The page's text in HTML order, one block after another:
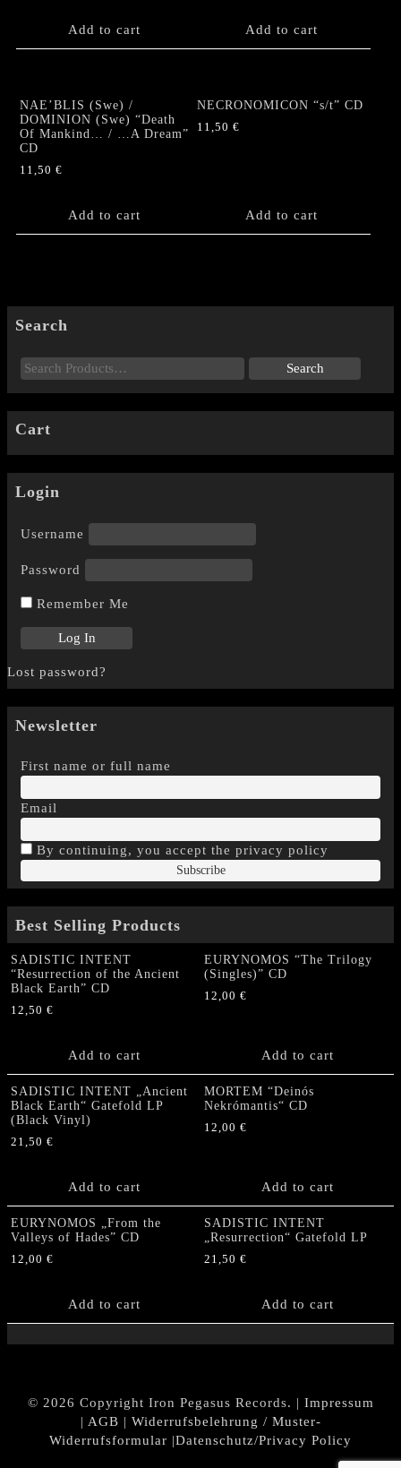
Add to cart Add to cart
NAE’BLIS (Swe) /
DOMINION (Swe) “Death
Of Mankind… / …A Dream”
CD
11,50 €
Add to cart
NECRONOMICON “s/t” CD
11,50 €
Add to cart
Search
Cart
Login
Username
Password
Remember Me
Lost password?
Newsletter
First name or full name
Email
By continuing, you accept the privacy policy
Best Selling Products
SADISTIC INTENT
“Resurrection of the Ancient
Black Earth” CD
12,50 €
Add to cart
EURYNOMOS “The Trilogy
(Singles)” CD
12,00 €
Add to cart
SADISTIC INTENT „Ancient
Black Earth“ Gatefold LP
(Black Vinyl)
21,50 €
Add to cart
MORTEM “Deinós
Nekrómantis“ CD
12,00 €
Add to cart
EURYNOMOS „From the
Valleys of Hades” CD
12,00 €
Add to cart
SADISTIC INTENT
„Resurrection“ Gatefold LP
21,50 €
Add to cart
© 2026 Copyright Iron Pegasus Records. | Impressum
| AGB | Widerrufsbelehrung / Muster-
Widerrufsformular |Datenschutz/Privacy Policy